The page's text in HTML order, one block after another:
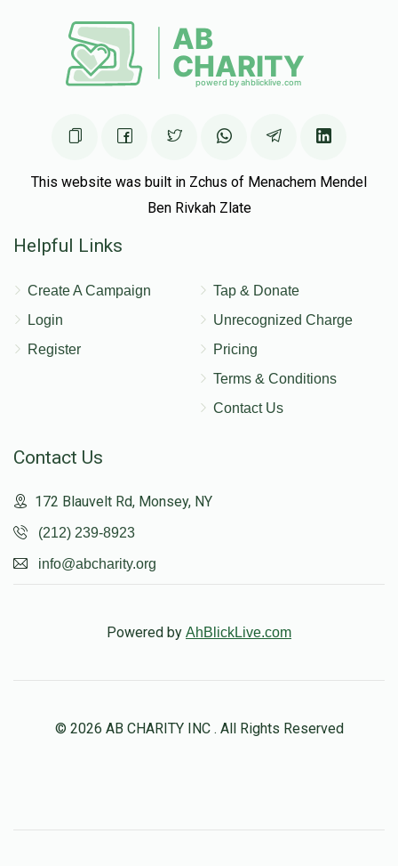
This website was built in Zchus of Menachem Mendel
Ben Rivkah Zlate
Helpful Links
Create A Campaign
Login
Register
Tap & Donate
Unrecognized Charge
Pricing
Terms & Conditions
Contact Us
Contact Us
172 Blauvelt Rd, Monsey, NY
(212) 239-8923
info@abcharity.org
Powered by AhBlickLive.com
© 2026 AB CHARITY INC . All Rights Reserved